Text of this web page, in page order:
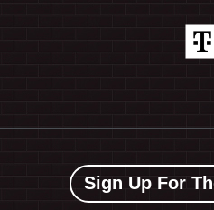
Sign Up For